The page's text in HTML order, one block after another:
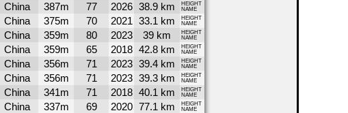
China 387m 77 2026 38.9 km
HEIGHT
NAME
China 375m 70 2021 33.1 km
HEIGHT
NAME
China 359m 80 2023 39 km
HEIGHT
NAME
China 359m 65 2018 42.8 km
HEIGHT
NAME
China 356m 71 2023 39.4 km
HEIGHT
NAME
China 356m 71 2023 39.3 km
HEIGHT
NAME
China 341m 71 2018 40.1 km
HEIGHT
NAME
China 337m 69 2020 77.1 km
HEIGHT
NAME